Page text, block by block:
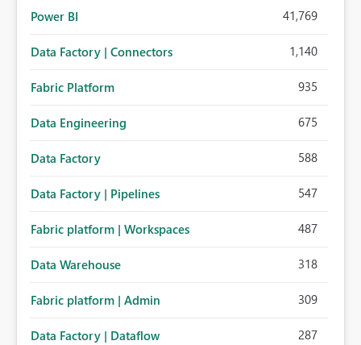
Power BI 41,769
Data Factory | Connectors 1,140
Fabric Platform 935
Data Engineering 675
Data Factory 588
Data Factory | Pipelines 547
Fabric platform | Workspaces 487
Data Warehouse 318
Fabric platform | Admin 309
Data Factory | Dataflow 287